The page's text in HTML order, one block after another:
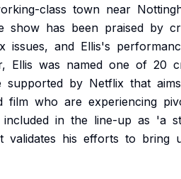
class town near
show has been praised by
issues, and Ellis's
Ellis was named one of 20
supported by Netflix that aims
film who are experiencing
included in the line-up as 'a
validates his efforts to bring